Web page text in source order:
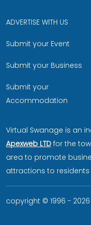
ADVERTISE WITH US
Submit your Event
Submit your Business
Submit your
Accommodation
Virtual Swanage is an
Apexweb LTD for the
area to promote
attractions to residents
copyright © 1996 - 2026